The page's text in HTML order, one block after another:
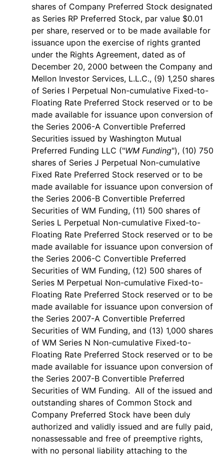
shares of Company Preferred Stock designated
as Series RP Preferred Stock, par value $0.01
per share, reserved or to be made available for
issuance upon the exercise of rights granted
under the Rights Agreement, dated as of
December 20, 2000 between the Company and
Mellon Investor Services, L.L.C., (9) 1,250 shares
of Series I Perpetual Non-cumulative Fixed-to-
Floating Rate Preferred Stock reserved or to be
made available for issuance upon conversion of
the Series 2006-A Convertible Preferred
Securities issued by Washington Mutual
Preferred Funding LLC ("WM Funding"), (10) 750
shares of Series J Perpetual Non-cumulative
Fixed Rate Preferred Stock reserved or to be
made available for issuance upon conversion of
the Series 2006-B Convertible Preferred
Securities of WM Funding, (11) 500 shares of
Series L Perpetual Non-cumulative Fixed-to-
Floating Rate Preferred Stock reserved or to be
made available for issuance upon conversion of
the Series 2006-C Convertible Preferred
Securities of WM Funding, (12) 500 shares of
Series M Perpetual Non-cumulative Fixed-to-
Floating Rate Preferred Stock reserved or to be
made available for issuance upon conversion of
the Series 2007-A Convertible Preferred
Securities of WM Funding, and (13) 1,000 shares
of WM Series N Non-cumulative Fixed-to-
Floating Rate Preferred Stock reserved or to be
made available for issuance upon conversion of
the Series 2007-B Convertible Preferred
Securities of WM Funding. All of the issued and
outstanding shares of Common Stock and
Company Preferred Stock have been duly
authorized and validly issued and are fully paid,
nonassessable and free of preemptive rights,
with no personal liability attaching to the